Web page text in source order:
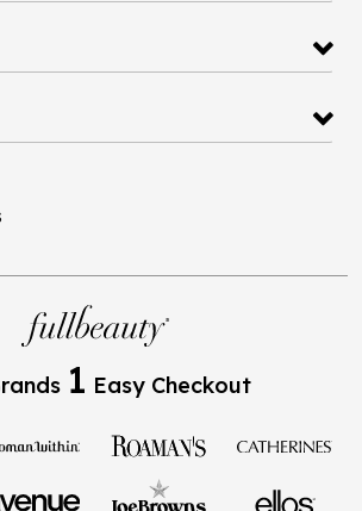
1 Easy Checkout